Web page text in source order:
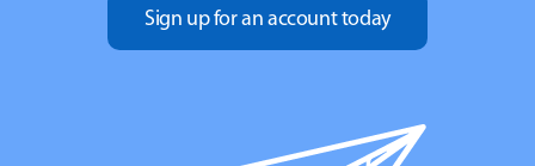
Sign up for an account today